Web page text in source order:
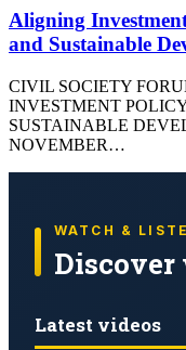
Aligning
and Sustainable
CIVIL SOCIETY
INVESTMENT
SUSTAINABLE
NOVEMBER…
WATCH &
Discover
Latest videos